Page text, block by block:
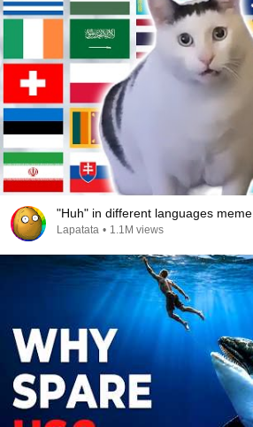
"Huh" in different languages meme
Lapatata • 1.1M views